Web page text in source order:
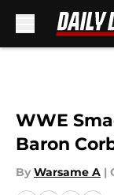
WWE
Baron
By Warsame A |